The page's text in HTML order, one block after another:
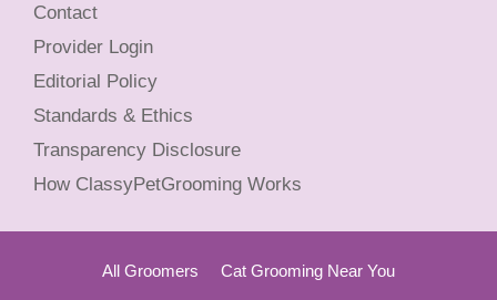
Contact
Provider Login
Editorial Policy
Standards & Ethics
Transparency Disclosure
How ClassyPetGrooming Works
All Groomers Cat Grooming Near You